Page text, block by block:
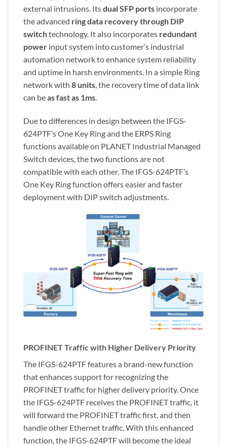
external intrusions. Itsdual SFP ports incorporate
the advanced ring data recovery through DIP
switchtechnology. It also incorporates redundant
power input system into customer’s industrial
automation network to enhance system reliability
and uptime in harsh environments. In a simple Ring
network with 8 units, the recovery time of data link
can beas fast as 1ms.
Due to differences in design between the IFGS-
624PTF’s One Key Ring and the ERPS Ring
functions available on PLANET Industrial Managed
Switch devices, the two functions are not
compatible with each other. The IFGS-624PTF’s
One Key Ring function offers easier and faster
deployment with DIP switch adjustments.
PROFINET Traffic with Higher Delivery Priority
The IFGS-624PTF features a brand-new function
that enhances support for recognizing the
PROFINET traffic for higher delivery priority. Once
the IFGS-624PTF receives the PROFINET traffic, it
will forward the PROFINET traffic first, and then
handle other Ethernet traffic. With this enhanced
function, the IFGS-624PTF will become the ideal